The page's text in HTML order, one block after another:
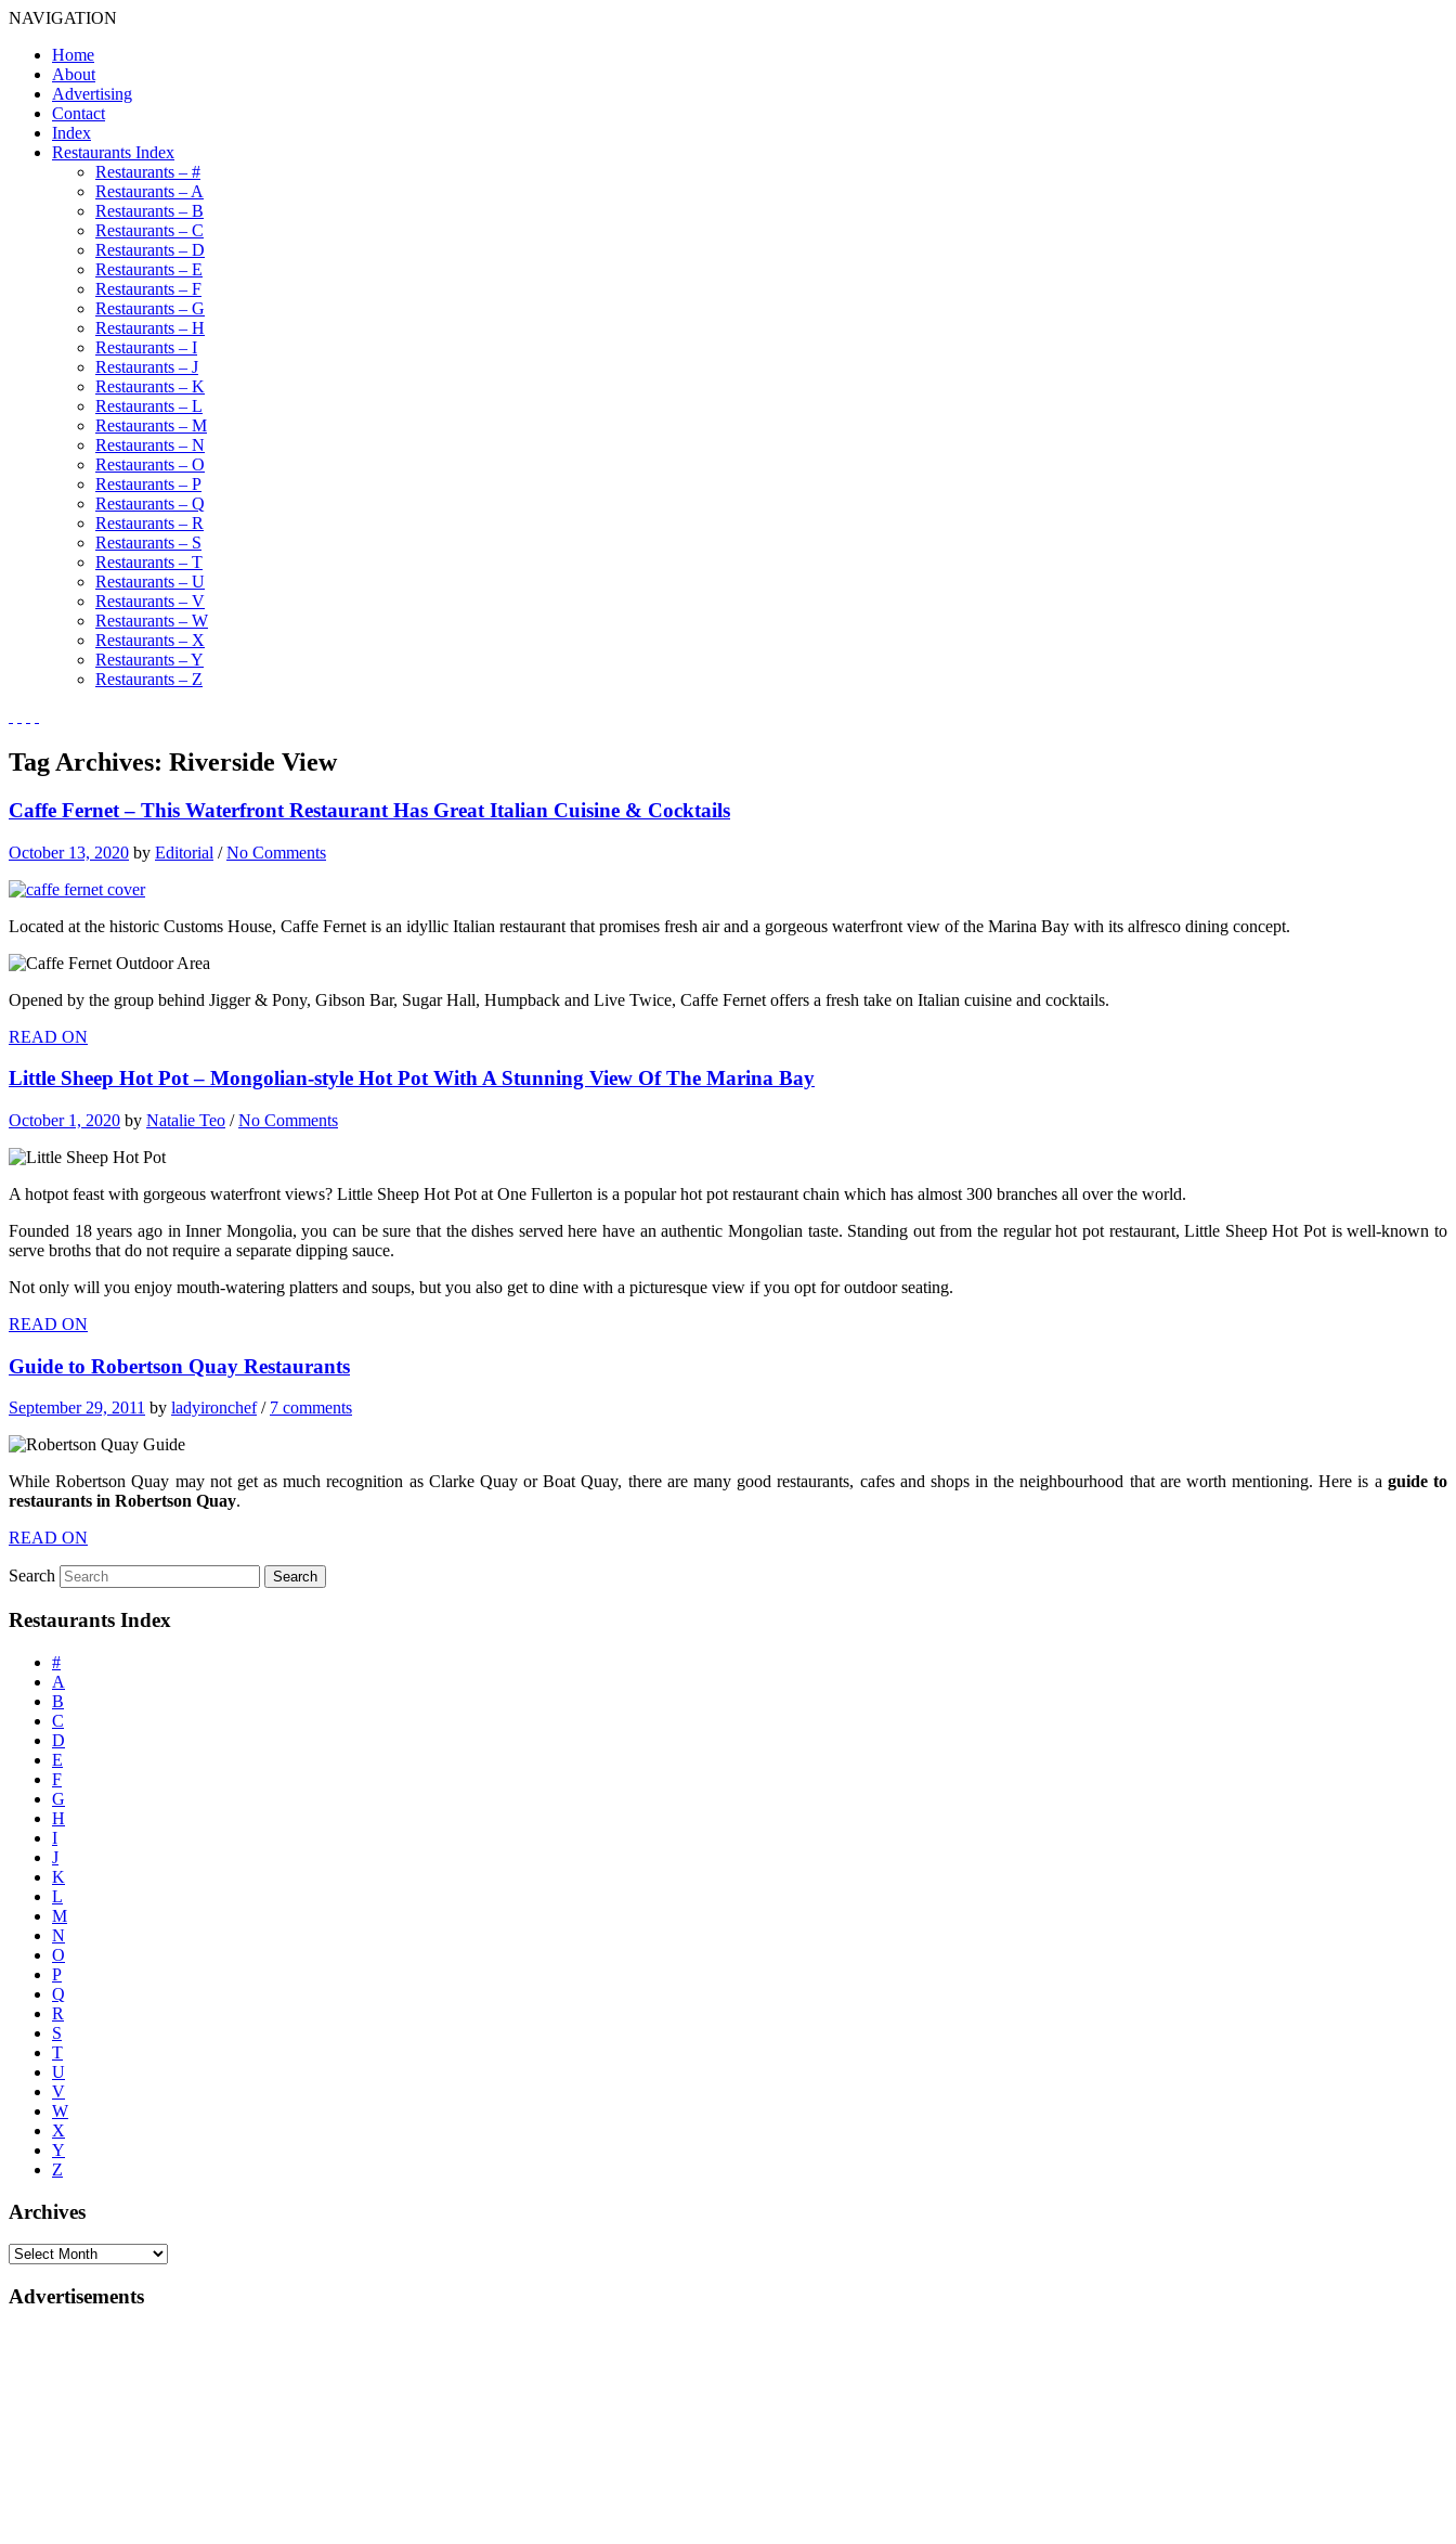
NAVIGATION
Home
About
Advertising
Contact
Index
Restaurants Index
Restaurants – #
Restaurants – A
Restaurants – B
Restaurants – C
Restaurants – D
Restaurants – E
Restaurants – F
Restaurants – G
Restaurants – H
Restaurants – I
Restaurants – J
Restaurants – K
Restaurants – L
Restaurants – M
Restaurants – N
Restaurants – O
Restaurants – P
Restaurants – Q
Restaurants – R
Restaurants – S
Restaurants – T
Restaurants – U
Restaurants – V
Restaurants – W
Restaurants – X
Restaurants – Y
Restaurants – Z
Tag Archives: Riverside View
Caffe Fernet – This Waterfront Restaurant Has Great Italian Cuisine & Cocktails
October 13, 2020 by Editorial /No Comments
Located at the historic Customs House, Caffe Fernet is an idyllic Italian restaurant that promises fresh air and a gorgeous waterfront view of the Marina Bay with its alfresco dining concept.
Opened by the group behind Jigger & Pony, Gibson Bar, Sugar Hall, Humpback and Live Twice, Caffe Fernet offers a fresh take on Italian cuisine and cocktails.
READ ON
Little Sheep Hot Pot – Mongolian-style Hot Pot With A Stunning View Of The Marina Bay
October 1, 2020 by Natalie Teo /No Comments
A hotpot feast with gorgeous waterfront views? Little Sheep Hot Pot at One Fullerton is a popular hot pot restaurant chain which has almost 300 branches all over the world.
Founded 18 years ago in Inner Mongolia, you can be sure that the dishes served here have an authentic Mongolian taste. Standing out from the regular hot pot restaurant, Little Sheep Hot Pot is well-known to
serve broths that do not require a separate dipping sauce.
Not only will you enjoy mouth-watering platters and soups, but you also get to dine with a picturesque view if you opt for outdoor seating.
READ ON
Guide to Robertson Quay Restaurants
September 29, 2011 by ladyironchef/ 7 comments
While Robertson Quay may not get as much recognition as Clarke Quay or Boat Quay, there are many good restaurants, cafes and shops in the neighbourhood that are worth mentioning. Here is a guide to
restaurants in Robertson Quay.
READ ON
Search
Restaurants Index
#
A
B
C
D
E
F
G
H
I
J
K
L
M
N
O
P
Q
R
S
T
U
V
W
X
Y
Z
Archives
Advertisements